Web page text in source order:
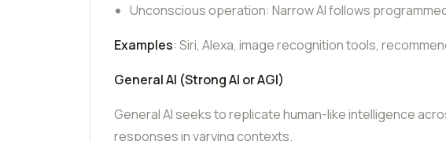
Unconscious operation: Narrow AI follows
Examples: Siri, Alexa, image recognition tools,
General AI (Strong AI or AGI)
General AI seeks to replicate human-like intelligence
responses in varying contexts.